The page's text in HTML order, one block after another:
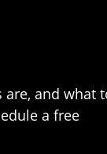
and what
a free